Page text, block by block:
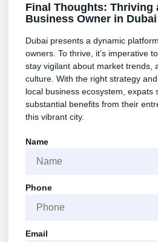
Final Thoughts: Thriving
Business Owner in Dubai
Dubai presents a dynamic
owners. To thrive, it’s imperative
stay vigilant about market trends,
culture. With the right strategy
local business ecosystem, expats
substantial benefits from their
this vibrant city.
Name
Phone
Email